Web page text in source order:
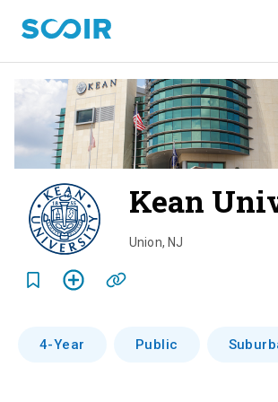
Kean
Union, NJ
4-Year Public